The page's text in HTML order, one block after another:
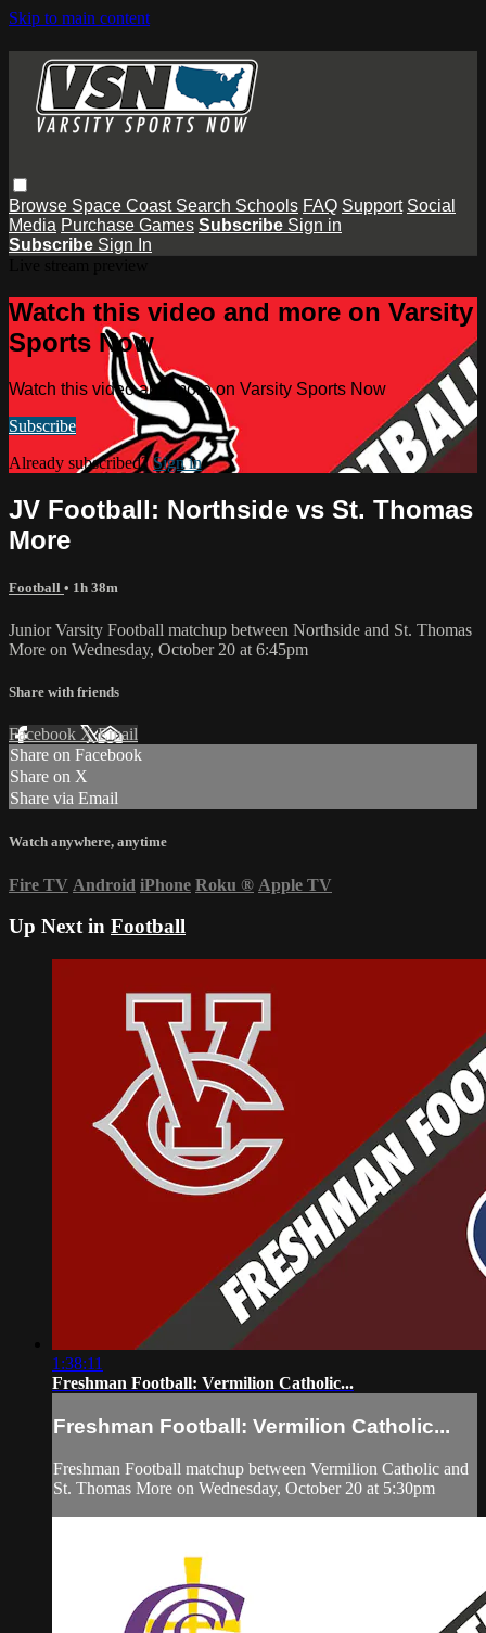
Skip to main content
Browse Space Coast Search Schools FAQ Support Social
Media Purchase Games Subscribe Sign in
Subscribe Sign In
Watch this video and more on Varsity
Sports Now
Watch this video and more on Varsity Sports Now
Subscribe
Already subscribed?Sign in
JV Football: Northside vs St. Thomas
More
Football • 1h 38m
Junior Varsity Football matchup between Northside and St. Thomas
More on Wednesday, October 20 at 6:45pm
Share with friends
Facebook XEmail
Share on Facebook
Share on X
Share via Email
Watch anywhere, anytime
Fire TV Android iPhone Roku ® Apple TV
Up Next in Football
1:38:11
Freshman Football: Vermilion Catholic...
Freshman Football: Vermilion Catholic...
Freshman Football matchup between Vermilion Catholic and
St. Thomas More on Wednesday, October 20 at 5:30pm